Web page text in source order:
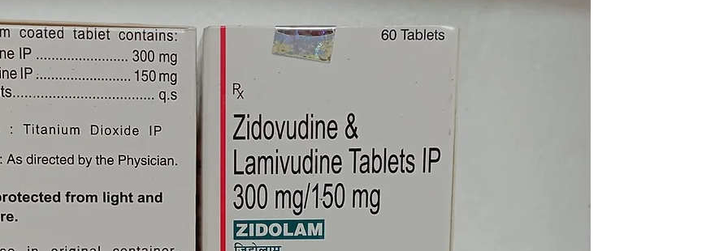
Is Probably Safe To Use
Data Suggests That The Drug
Risk To The Baby.Driving
Feel Dizzy, Sleepy, Tired, Or
Do Not Drive.Kidney
To Use In Patients With Kidney
Suggests That Dose
Doctor.Liver Trioday Tablet Is
With Liver Disease. Limited
Dose Adjustment Of Trioday